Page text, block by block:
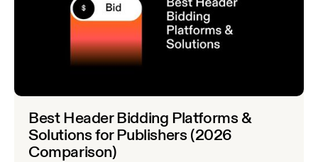
Best Header Bidding Platforms &
Solutions for Publishers (2026
Comparison)